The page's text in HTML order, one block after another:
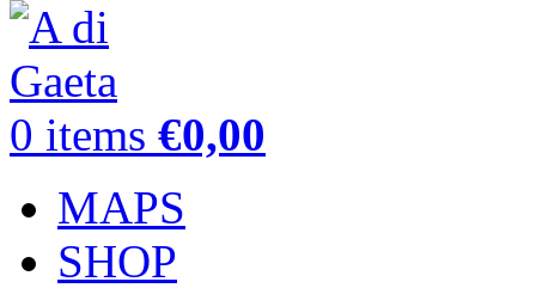
0 items €0,00
MAPS
SHOP